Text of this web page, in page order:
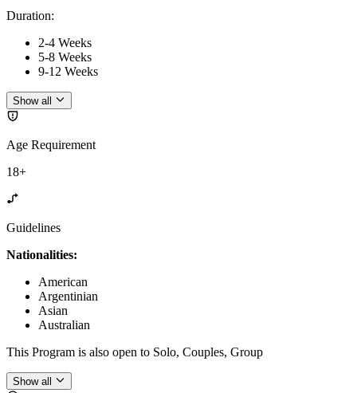
Duration:
2-4 Weeks
5-8 Weeks
9-12 Weeks
Show all
Age Requirement
18+
Guidelines
Nationalities:
American
Argentinian
Asian
Australian
This Program is also open to Solo, Couples, Group
Show all